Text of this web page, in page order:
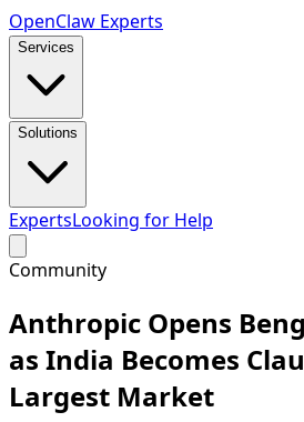
OpenClaw Experts
Services
Solutions
ExpertsLooking for Help
Community
Anthropic Opens
as India Becomes
Largest Market